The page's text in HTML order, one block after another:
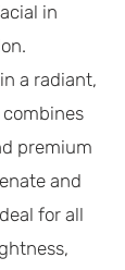
in
a radiant,
premium
and
for all